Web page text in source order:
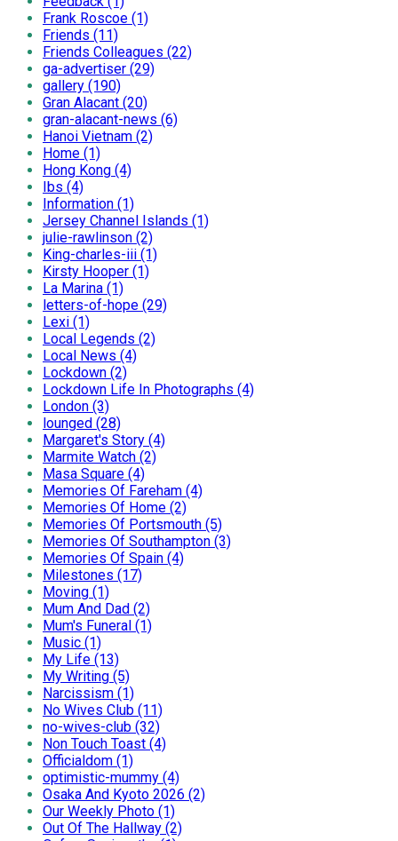
Frank Roscoe (1)
Friends (11)
Friends Colleagues (22)
ga-advertiser (29)
gallery (190)
Gran Alacant (20)
gran-alacant-news (6)
Hanoi Vietnam (2)
Home (1)
Hong Kong (4)
Ibs (4)
Information (1)
Jersey Channel Islands (1)
julie-rawlinson (2)
King-charles-iii (1)
Kirsty Hooper (1)
La Marina (1)
letters-of-hope (29)
Lexi (1)
Local Legends (2)
Local News (4)
Lockdown (2)
Lockdown Life In Photographs (4)
London (3)
lounged (28)
Margaret's Story (4)
Marmite Watch (2)
Masa Square (4)
Memories Of Fareham (4)
Memories Of Home (2)
Memories Of Portsmouth (5)
Memories Of Southampton (3)
Memories Of Spain (4)
Milestones (17)
Moving (1)
Mum And Dad (2)
Mum's Funeral (1)
Music (1)
My Life (13)
My Writing (5)
Narcissism (1)
No Wives Club (11)
no-wives-club (32)
Non Touch Toast (4)
Officialdom (1)
optimistic-mummy (4)
Osaka And Kyoto 2026 (2)
Our Weekly Photo (1)
Out Of The Hallway (2)